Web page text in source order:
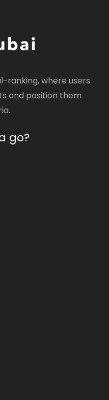
ranking, where users
and position them
go?